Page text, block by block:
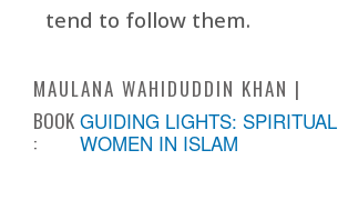
tend to follow them.
MAULANA WAHIDUDDIN KHAN
BOOK
:
GUIDING LIGHTS:
WOMEN IN ISLAM